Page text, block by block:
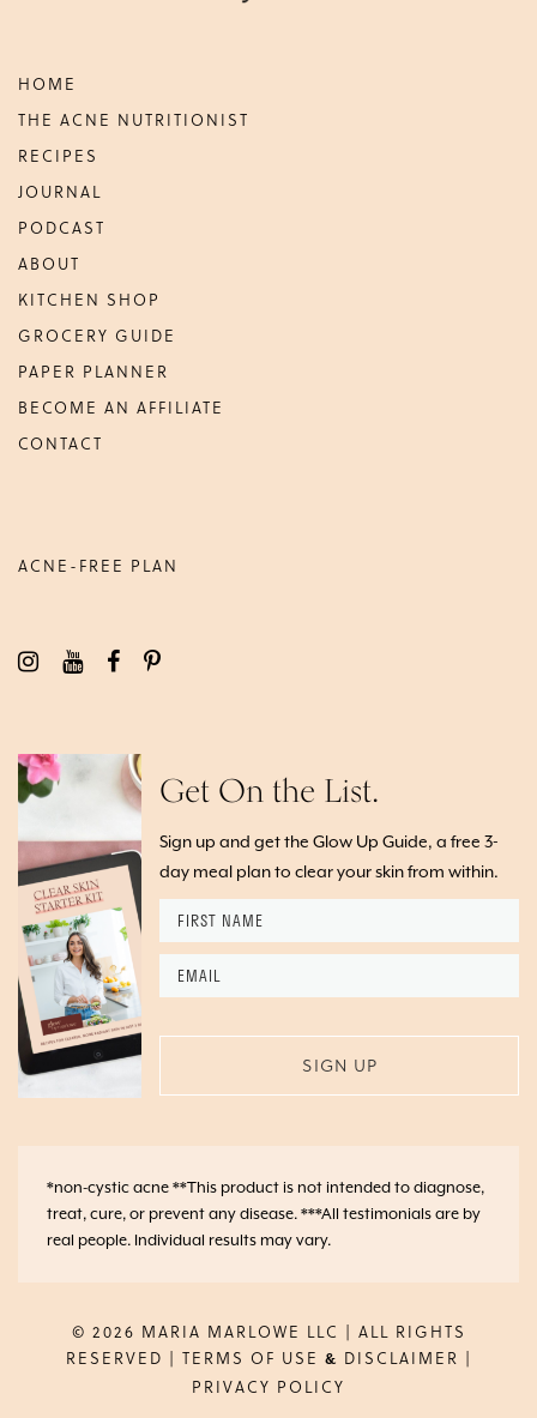
HOME
THE ACNE NUTRITIONIST
RECIPES
JOURNAL
PODCAST
ABOUT
KITCHEN SHOP
GROCERY GUIDE
PAPER PLANNER
BECOME AN AFFILIATE
CONTACT
ACNE-FREE PLAN
Get On the List.
Sign up and get the Glow Up Guide, a free 3-
day meal plan to clear your skin from within.
First
Name *
Email
*non-cystic acne **This product is not intended to diagnose,
treat, cure, or prevent any disease. ***All testimonials are by
real people. Individual results may vary.
© 2026 MARIA MARLOWE LLC | ALL RIGHTS
RESERVED | TERMS OF USE & DISCLAIMER |
PRIVACY POLICY